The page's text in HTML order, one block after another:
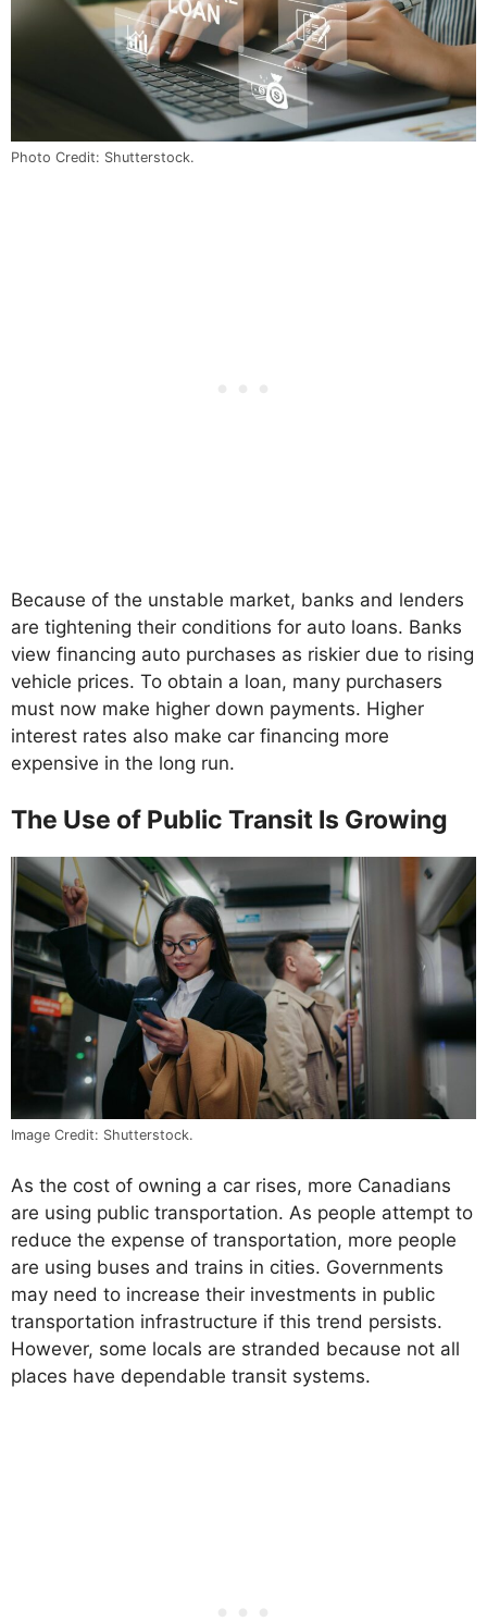
Photo Credit: Shutterstock.
Because of the unstable market, banks and lenders
are tightening their conditions for auto loans. Banks
view financing auto purchases as riskier due to rising
vehicle prices. To obtain a loan, many purchasers
must now make higher down payments. Higher
interest rates also make car financing more
expensive in the long run.
The Use of Public Transit Is Growing
Image Credit: Shutterstock.
As the cost of owning a car rises, more Canadians
are using public transportation. As people attempt to
reduce the expense of transportation, more people
are using buses and trains in cities. Governments
may need to increase their investments in public
transportation infrastructure if this trend persists.
However, some locals are stranded because not all
places have dependable transit systems.